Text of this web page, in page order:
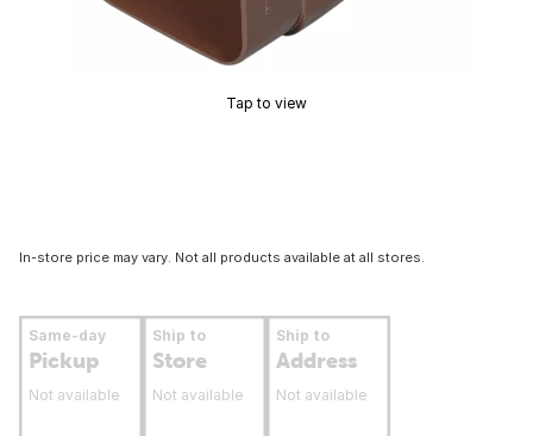
Tap to view
In-store price may vary. Not all products available at all stores.
Same-day
Pickup
Not available
Ship to
Store
Not available
Ship to
Address
Not available